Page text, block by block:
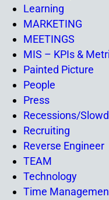
Learning
MARKETING
MEETINGS
MIS – KPIs &
Painted Picture
People
Press
Recessions/
Recruiting
Reverse Engineer
TEAM
Technology
Time